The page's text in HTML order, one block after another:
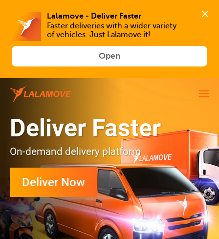
Faster deliveries with a wider variety
of vehicles. Just Lalamove it!
Open
Deliver Faster
On-demand delivery platform
Deliver Now